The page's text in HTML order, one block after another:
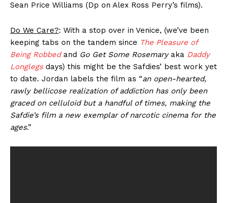
Sean Price Williams (Dp on Alex Ross Perry’s films).
Do We Care?: With a stop over in Venice, (we’ve been
keeping tabs on the tandem since The Pleasure of
Being Robbedand Go Get Some Rosemaryaka Daddy
Longlegsdays) this might be the Safdies’ best work yet
to date. Jordan labels the film as “an open-hearted,
rawly bellicose realization of addiction has only been
graced on celluloid but a handful of times, making the
Safdie’s film a new exemplar of narcotic cinema for the
ages.”